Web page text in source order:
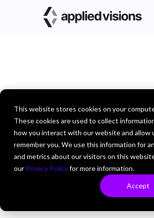
This website stores cookies on your
These cookies are used to collect
how you interact with our website and allow
remember you. We use this information for
and metrics about our visitors on this
our Privacy Policyfor more information.
Accept
Go Digital or Die: